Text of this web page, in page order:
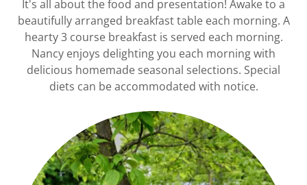
It's all about the food and presentation! Awake to a
beautifully arranged breakfast table each morning. A
hearty 3 course breakfast is served each morning.
Nancy enjoys delighting you each morning with
delicious homemade seasonal selections. Special
diets can be accommodated with notice.